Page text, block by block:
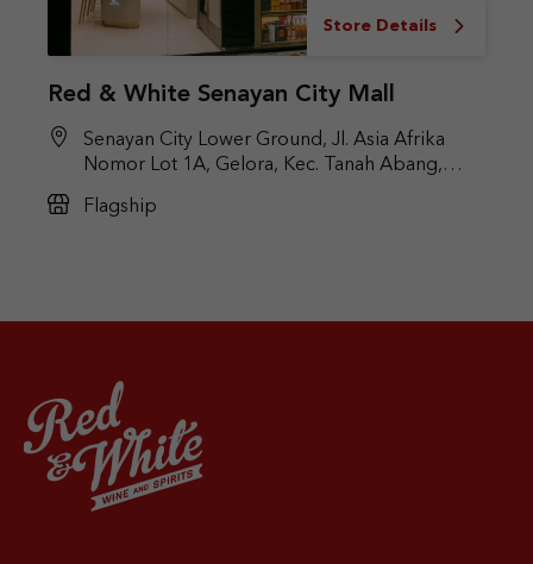
Store Details
Red & White Senayan City Mall
Senayan City Lower Ground, Jl. Asia Afrika
Nomor Lot 1A, Gelora, Kec. Tanah Abang,
Flagship